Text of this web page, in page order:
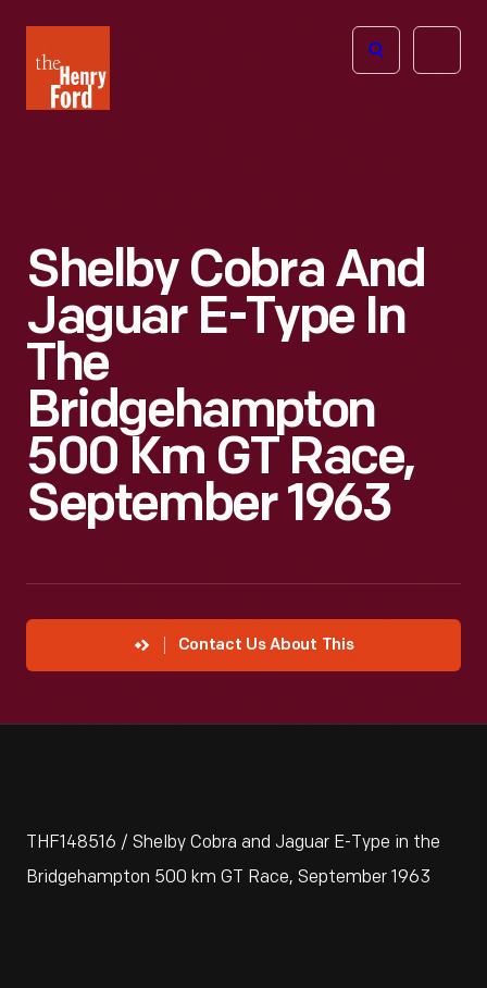
Henry
Ford
Open
Shelby Cobra And
Jaguar E-Type In
The
Bridgehampton
500 Km GT Race,
September 1963
Contact Us About This
THF148516 / Shelby Cobra and Jaguar E-Type in the
Bridgehampton 500 km GT Race, September 1963